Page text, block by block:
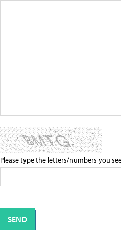
Please type the letters/numbers you